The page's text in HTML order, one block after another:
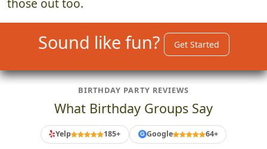
Sound like fun? Get Started
BIRTHDAY PARTY REVIEWS
What Birthday Groups Say
Yelp 185+ G Google 64+